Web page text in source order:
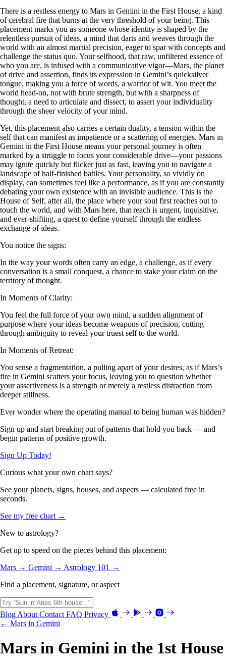
There is a restless energy to Mars in Gemini in the First House, a kind
of cerebral fire that burns at the very threshold of your being. This
placement marks you as someone whose identity is shaped by the
relentless pursuit of ideas, a mind that darts and weaves through the
world with an almost martial precision, eager to spar with concepts and
challenge the status quo. Your selfhood, that raw, unfiltered essence of
who you are, is infused with a communicative vigor—Mars, the planet
of drive and assertion, finds its expression in Gemini’s quicksilver
tongue, making you a force of words, a warrior of wit. You meet the
world head-on, not with brute strength, but with a sharpness of
thought, a need to articulate and dissect, to assert your individuality
through the sheer velocity of your mind.
Yet, this placement also carries a certain duality, a tension within the
self that can manifest as impatience or a scattering of energies. Mars in
Gemini in the First House means your personal journey is often
marked by a struggle to focus your considerable drive—your passions
may ignite quickly but flicker just as fast, leaving you to navigate a
landscape of half-finished battles. Your personality, so vividly on
display, can sometimes feel like a performance, as if you are constantly
debating your own existence with an invisible audience. This is the
House of Self, after all, the place where your soul first reaches out to
touch the world, and with Mars here, that reach is urgent, inquisitive,
and ever-shifting, a quest to define yourself through the endless
exchange of ideas.
You notice the signs:
In the way your words often carry an edge, a challenge, as if every
conversation is a small conquest, a chance to stake your claim on the
territory of thought.
In Moments of Clarity:
You feel the full force of your own mind, a sudden alignment of
purpose where your ideas become weapons of precision, cutting
through ambiguity to reveal your truest self to the world.
In Moments of Retreat:
You sense a fragmentation, a pulling apart of your desires, as if Mars’s
fire in Gemini scatters your focus, leaving you to question whether
your assertiveness is a strength or merely a restless distraction from
deeper stillness.
Ever wonder where the operating manual to being human was hidden?
Sign up and start breaking out of patterns that hold you back — and
begin patterns of positive growth.
Sign Up Today!
Curious what your own chart says?
See your planets, signs, houses, and aspects — calculated free in
seconds.
See my free chart →
New to astrology?
Get up to speed on the pieces behind this placement:
Mars → Gemini → Astrology 101 →
Find a placement, signature, or aspect
Blog About Contact FAQ Privacy
← Mars in Gemini
Mars in Gemini in the 1st House